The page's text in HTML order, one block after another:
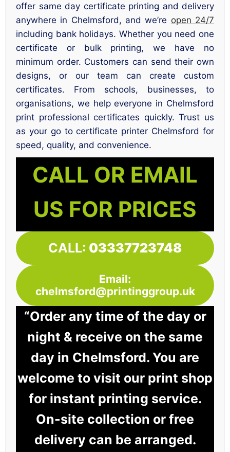
offer same day certificate printing and delivery
anywhere in Chelmsford, and we’re open 24/7
including bank holidays. Whether you need one
certificate or bulk printing, we have no
minimum order. Customers can send their own
designs, or our team can create custom
certificates. From schools, businesses, to
organisations, we help everyone in Chelmsford
print professional certificates quickly. Trust us
as your go to certificate printer Chelmsford for
speed, quality, and convenience.
CALL OR EMAIL
US FOR PRICES
CALL: 03337723748
Email:
chelmsford@printinggroup.uk
“Order any time of the day or
night & receive on the same
day in Chelmsford. You are
welcome to visit our print shop
for instant printing service.
On-site collection or free
delivery can be arranged.